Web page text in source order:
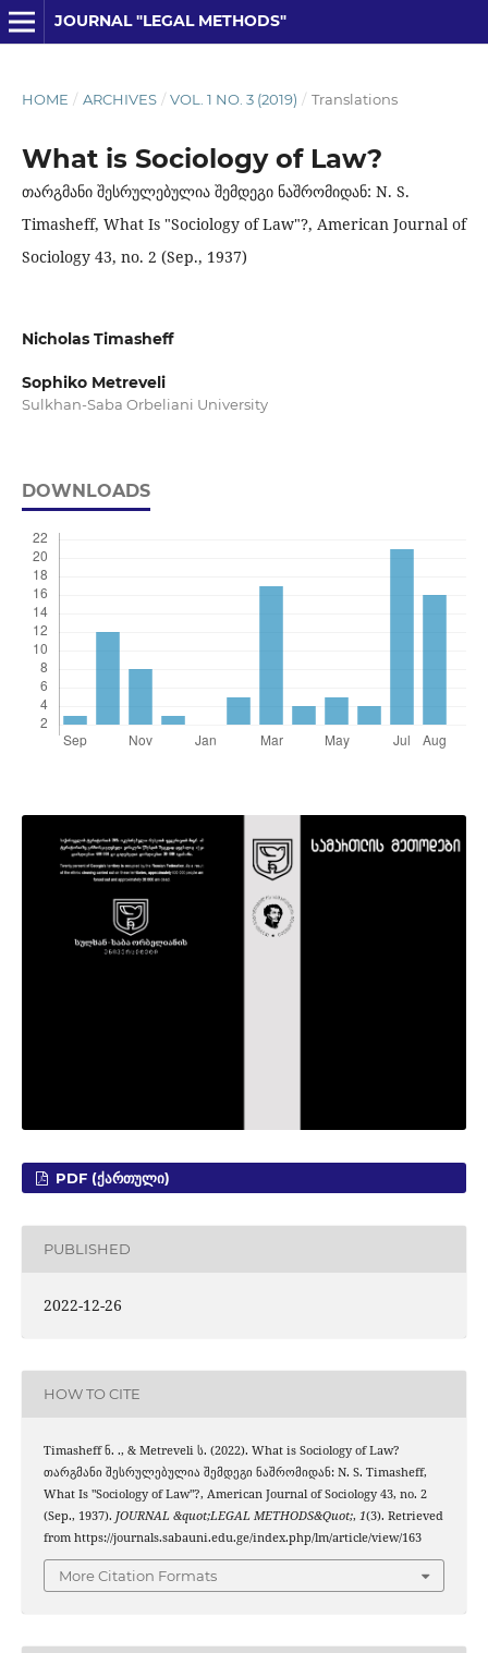
JOURNAL "LEGAL METHODS"
HOME / ARCHIVES / VOL. 1 NO. 3 (2019) / Translations
What is Sociology of Law?
თარგმანი შესრულებულია შემდეგი ნაშრომიდან: N. S.
Timasheff, What Is "Sociology of Law"?, American Journal of
Sociology 43, no. 2 (Sep., 1937)
Nicholas Timasheff
Sophiko Metreveli
Sulkhan-Saba Orbeliani University
DOWNLOADS
PDF (ᲥᲐᲠᲗᲣᲚᲘ)
PUBLISHED
2022-12-26
HOW TO CITE
Timasheff ნ. ., & Metreveli ს. (2022). What is Sociology of Law?
თარგმანი შესრულებულია შემდეგი ნაშრომიდან: N. S. Timasheff,
What Is "Sociology of Law"?, American Journal of Sociology 43, no. 2
(Sep., 1937). JOURNAL &quot;LEGAL METHODS&Quot;, 1(3). Retrieved
from https://journals.sabauni.edu.ge/index.php/lm/article/view/163
More Citation Formats